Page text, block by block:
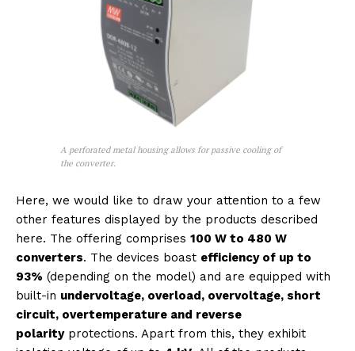
A perforated metal housing allows for passive cooling of
the converter.
Here, we would like to draw your attention to a few
other features displayed by the products described
here. The offering comprises 100 W to 480 W
converters. The devices boast efficiency of up to
93% (depending on the model) and are equipped with
built-in undervoltage, overload, overvoltage, short
circuit, overtemperature and reverse
polarityprotections. Apart from this, they exhibit